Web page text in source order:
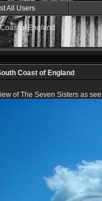
All Users
of England
Coast of England
of The Seven Sisters as